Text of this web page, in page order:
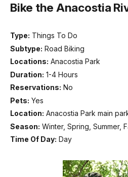
Bike the Anacostia
Type: Things To Do
Subtype: Road Biking
Locations: Anacostia Park
Duration: 1-4 Hours
Reservations: No
Pets: Yes
Location: Anacostia Park main
Season: Winter, Spring, Summer,
Time Of Day: Day